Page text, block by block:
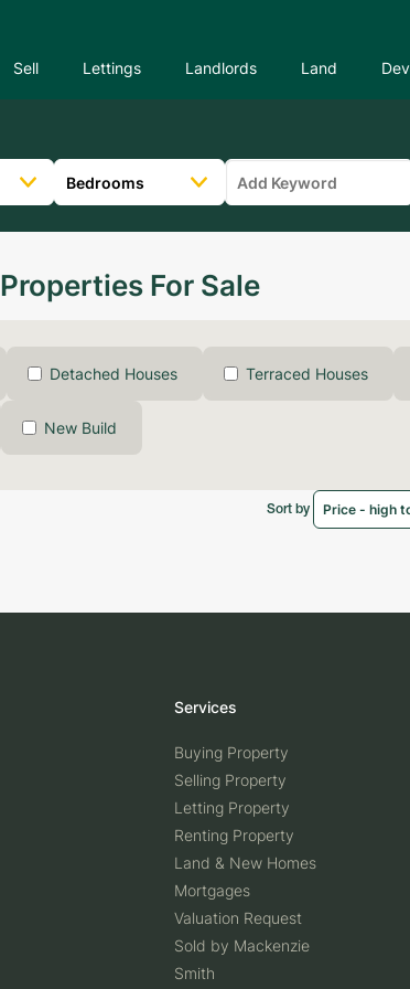
Sell Lettings Landlords Land
Properties For Sale
Detached Houses Terraced Houses
New Build
Sort by
Services
Buying Property
Selling Property
Letting Property
Renting Property
Land & New Homes
Mortgages
Valuation Request
Sold by Mackenzie
Smith